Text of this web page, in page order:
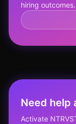
hiring
Need help
Activate